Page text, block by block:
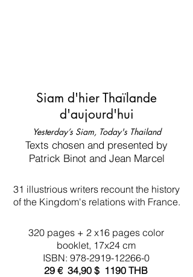
Siam d'hier Thaïlande
d'aujourd'hui
Yesterday’s Siam, Today's Thailand
Texts chosen and presented by
Patrick Binot and Jean Marcel
31 illustrious writers recount the history
of the Kingdom's relations with France.
320 pages + 2 x16 pages color
booklet, 17x24 cm
ISBN: 978-2919-12266-0
29 € 34,90 $ 1190 THB